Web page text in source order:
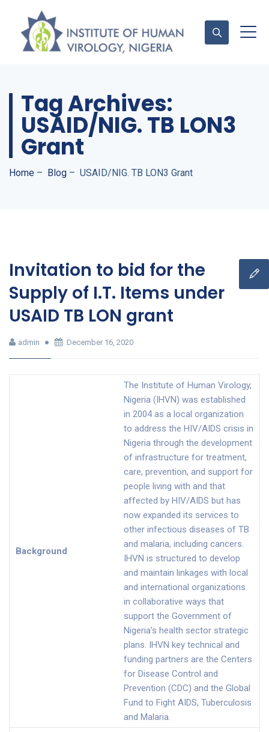
Contact Us
Tag Archives:
USAID/NIG. TB LON3
Grant
Home – Blog – USAID/NIG. TB LON3 Grant
Invitation to bid for the
Supply of I.T. Items under
USAID TB LON grant
admin December 16, 2020
Background
The Institute of Human Virology,
Nigeria (IHVN) was established
in 2004 as a local organization
to address the HIV/AIDS crisis in
Nigeria through the development
of infrastructure for treatment,
care, prevention, and support for
people living with and that
affected by HIV/AIDS but has
now expanded its services to
other infectious diseases of TB
and malaria, including cancers.
IHVN is structured to develop
and maintain linkages with local
and international organizations
in collaborative ways that
support the Government of
Nigeria’s health sector strategic
plans. IHVN key technical and
funding partners are the Centers
for Disease Control and
Prevention (CDC) and the Global
Fund to Fight AIDS, Tuberculosis
and Malaria.